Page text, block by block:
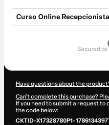
Curso Online
secured by
Have questions about the
Can't complete this purchase?
If you need to submit a request
the code below:
CKTID-X17328780P1-